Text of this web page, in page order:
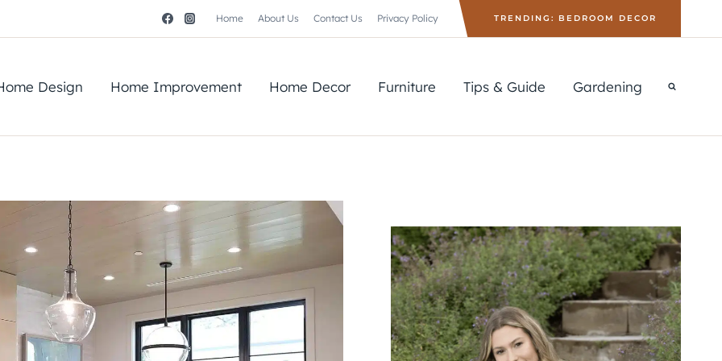
Home About Us Contact Us Privacy Policy TRENDING: BEDROOM DECOR
Design Home Improvement Home Decor Furniture Tips & Guide Gardening